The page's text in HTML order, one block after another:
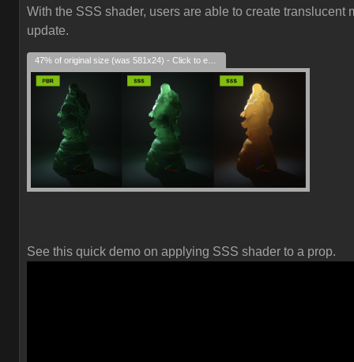
With the SSS shader, users are able to create
update.
See this quick demo on applying SSS shader to a prop.